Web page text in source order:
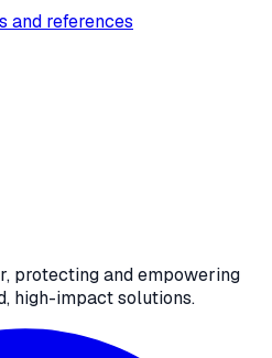
and references
protecting and empowering
high-impact solutions.